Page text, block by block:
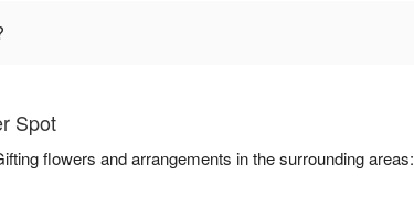
Spot
flowers and arrangements in the surrounding areas: